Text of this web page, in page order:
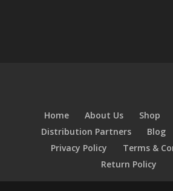
Home About Us Shop
Distribution Partners
Blog
Privacy Policy
Terms &
Return Policy